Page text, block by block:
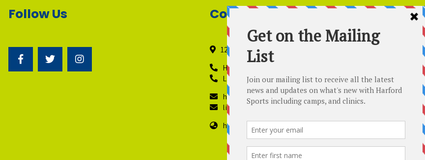
Follow Us Contact Details
121 Industry Lane, Forest Hill, Maryland 21050
Harford Sports - 410-420-8442
Lil’ Kickers – 443 819-4229
harfordsports@gmail.com
lilkickers@harfordsports.com
https://harfordsportsonline.com